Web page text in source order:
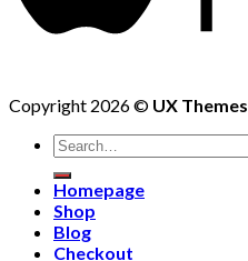
Copyright 2026 © UX Themes
Homepage
Shop
Blog
Checkout